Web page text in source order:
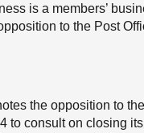
is a members’
to the Post
the opposition to
to consult on closing